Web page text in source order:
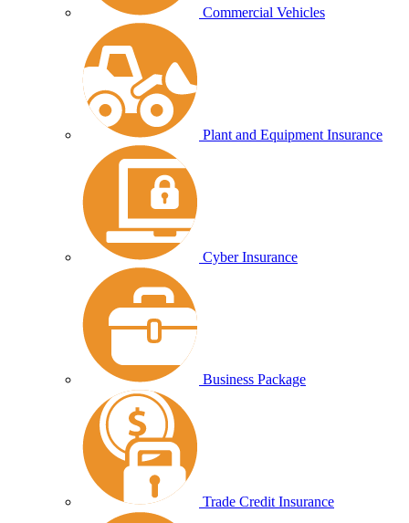
Commercial Vehicles
Plant and Equipment Insurance
Cyber Insurance
Business Package
Trade Credit Insurance